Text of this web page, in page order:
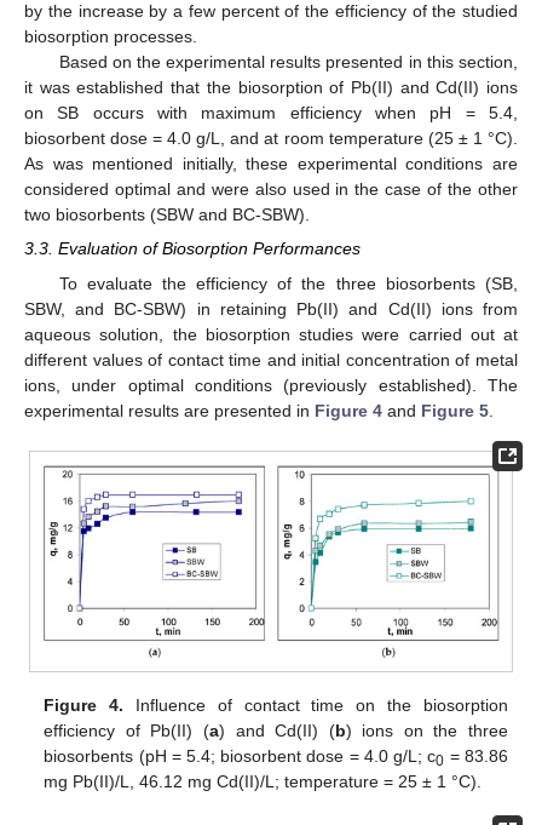
by the increase by a few percent of the efficiency of the studied
biosorption processes.
Based on the experimental results presented in this section,
it was established that the biosorption of Pb(II) and Cd(II) ions
on SB occurs with maximum efficiency when pH = 5.4,
biosorbent dose = 4.0 g/L, and at room temperature (25 ± 1 °C).
As was mentioned initially, these experimental conditions are
considered optimal and were also used in the case of the other
two biosorbents (SBW and BC-SBW).
3.3. Evaluation of Biosorption Performances
To evaluate the efficiency of the three biosorbents (SB,
SBW, and BC-SBW) in retaining Pb(II) and Cd(II) ions from
aqueous solution, the biosorption studies were carried out at
different values of contact time and initial concentration of metal
ions, under optimal conditions (previously established). The
experimental results are presented in Figure 4 and Figure 5
Figure 4. Influence of contact time on the biosorption
efficiency of Pb(II) (a) and Cd(II) (b) ions on the three
biosorbents (pH = 5.4; biosorbent dose = 4.0 g/L; c0 = 83.86
mg Pb(II)/L, 46.12 mg Cd(II)/L; temperature = 25 ± 1 °C).